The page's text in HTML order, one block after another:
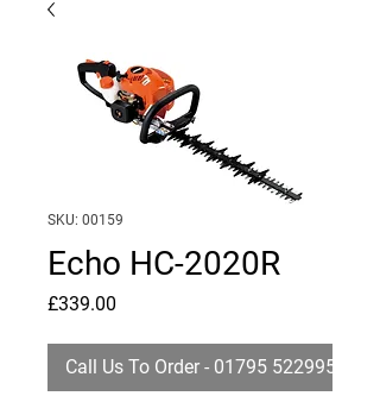
SKU: 00159
Echo HC-2020R
£339.00
Call Us To Order - 01795 522995